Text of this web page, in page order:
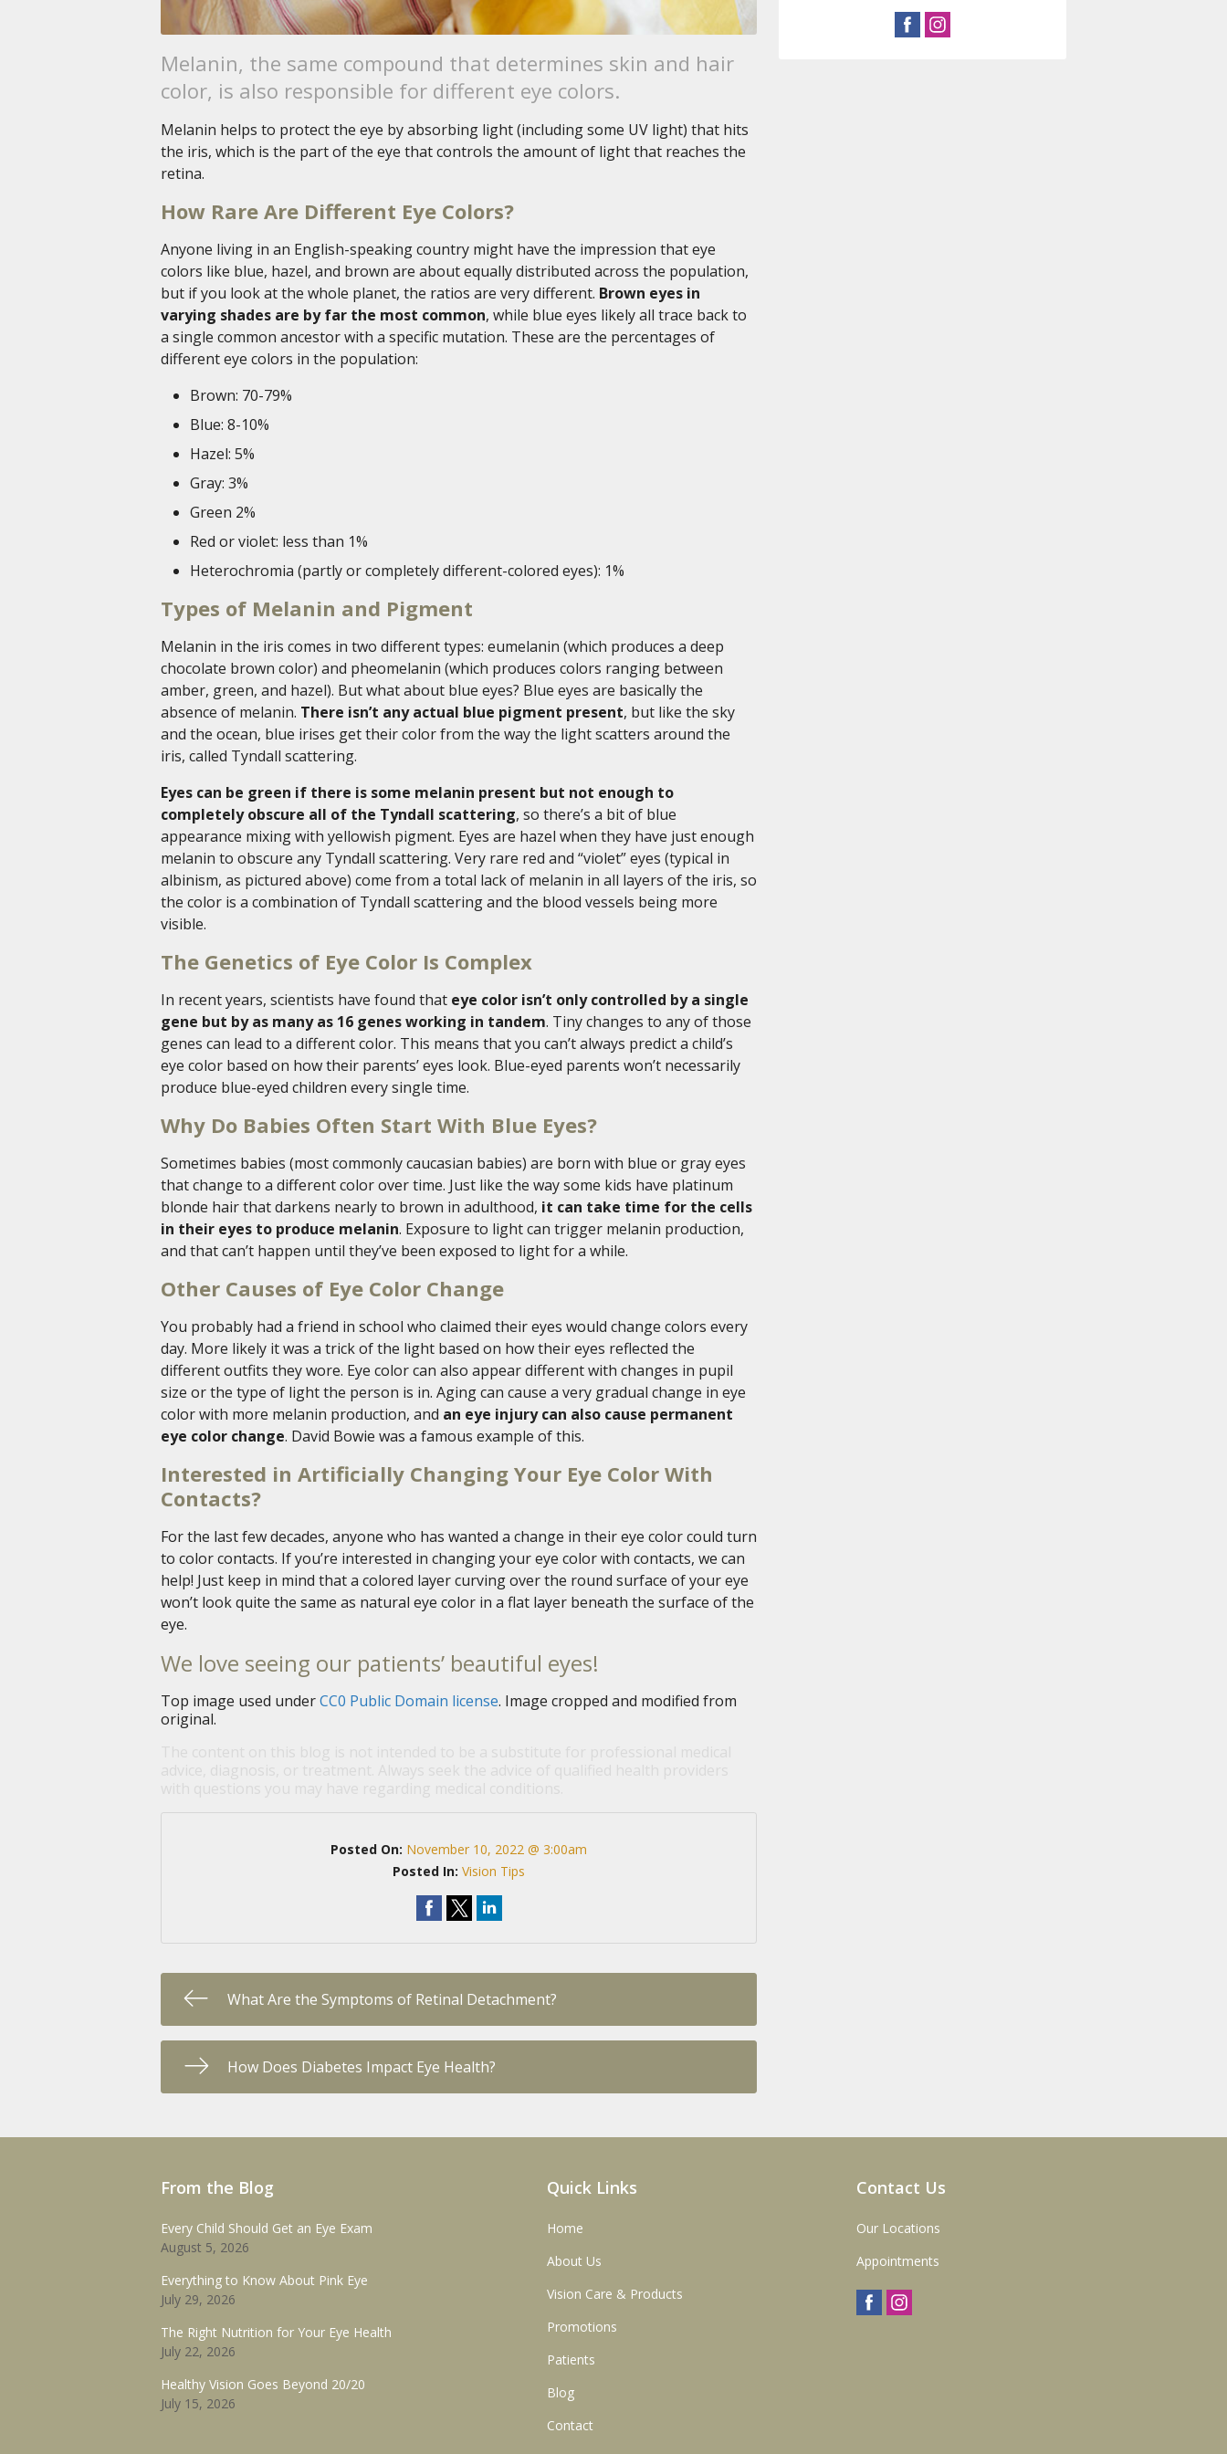
Melanin, the same compound that determines skin and hair
color, is also responsible for different eye colors.
Melanin helps to protect the eye by absorbing light (including some UV light) that hits
the iris, which is the part of the eye that controls the amount of light that reaches the
retina.
How Rare Are Different Eye Colors?
Anyone living in an English-speaking country might have the impression that eye
colors like blue, hazel, and brown are about equally distributed across the population,
but if you look at the whole planet, the ratios are very different. Brown eyes in
varying shades are by far the most common, while blue eyes likely all trace back to
a single common ancestor with a specific mutation. These are the percentages of
different eye colors in the population:
Brown: 70-79%
Blue: 8-10%
Hazel: 5%
Gray: 3%
Green 2%
Red or violet: less than 1%
Heterochromia (partly or completely different-colored eyes): 1%
Types of Melanin and Pigment
Melanin in the iris comes in two different types: eumelanin (which produces a deep
chocolate brown color) and pheomelanin (which produces colors ranging between
amber, green, and hazel). But what about blue eyes? Blue eyes are basically the
absence of melanin. There isn’t any actual blue pigment present, but like the sky
and the ocean, blue irises get their color from the way the light scatters around the
iris, called Tyndall scattering.
Eyes can be green if there is some melanin present but not enough to
completely obscure all of the Tyndall scattering, so there’s a bit of blue
appearance mixing with yellowish pigment. Eyes are hazel when they have just enough
melanin to obscure any Tyndall scattering. Very rare red and “violet” eyes (typical in
albinism, as pictured above) come from a total lack of melanin in all layers of the iris, so
the color is a combination of Tyndall scattering and the blood vessels being more
visible.
The Genetics of Eye Color Is Complex
In recent years, scientists have found that eye color isn’t only controlled by a single
gene but by as many as 16 genes working in tandem. Tiny changes to any of those
genes can lead to a different color. This means that you can’t always predict a child’s
eye color based on how their parents’ eyes look. Blue-eyed parents won’t necessarily
produce blue-eyed children every single time.
Why Do Babies Often Start With Blue Eyes?
Sometimes babies (most commonly caucasian babies) are born with blue or gray eyes
that change to a different color over time. Just like the way some kids have platinum
blonde hair that darkens nearly to brown in adulthood, it can take time for the cells
in their eyes to produce melanin. Exposure to light can trigger melanin production,
and that can’t happen until they’ve been exposed to light for a while.
Other Causes of Eye Color Change
You probably had a friend in school who claimed their eyes would change colors every
day. More likely it was a trick of the light based on how their eyes reflected the
different outfits they wore. Eye color can also appear different with changes in pupil
size or the type of light the person is in. Aging can cause a very gradual change in eye
color with more melanin production, and an eye injury can also cause permanent
eye color change. David Bowie was a famous example of this.
Interested in Artificially Changing Your Eye Color With
Contacts?
For the last few decades, anyone who has wanted a change in their eye color could turn
to color contacts. If you’re interested in changing your eye color with contacts, we can
help! Just keep in mind that a colored layer curving over the round surface of your eye
won’t look quite the same as natural eye color in a flat layer beneath the surface of the
eye.
We love seeing our patients’ beautiful eyes!
Top image used underCC0 Public Domain license. Image cropped and modified from
original.
Posted On: November 10, 2022 @ 3:00am
Posted In:Vision Tips
What Are the Symptoms of Retinal Detachment?
How Does Diabetes Impact Eye Health?
From the Blog
Every Child Should Get an Eye Exam
August 5, 2026
Everything to Know About Pink Eye
July 29, 2026
The Right Nutrition for Your Eye Health
July 22, 2026
Healthy Vision Goes Beyond 20/20
July 15, 2026
Quick Links
Home
About Us
Vision Care & Products
Promotions
Patients
Blog
Contact
Contact Us
Our Locations
Appointments